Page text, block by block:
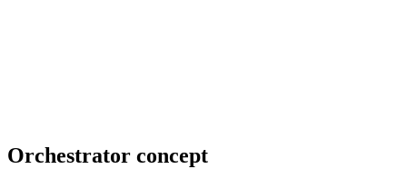
Orchestrator concept